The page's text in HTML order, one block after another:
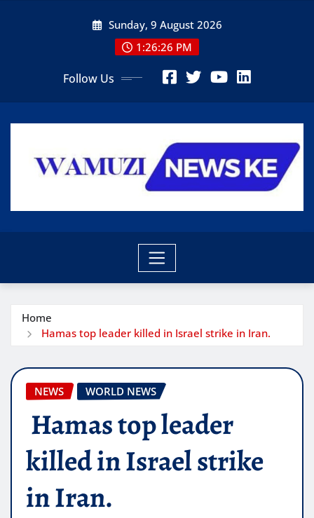
Sunday, 9 August 2026
1:26:27 PM
Follow Us
Home
Hamas top leader killed in Israel strike in Iran.
NEWS WORLD NEWS
Hamas top leader
killed in Israel strike
in Iran.